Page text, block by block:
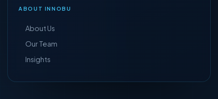
ABOUT INNOBU
About Us
Our Team
Insights